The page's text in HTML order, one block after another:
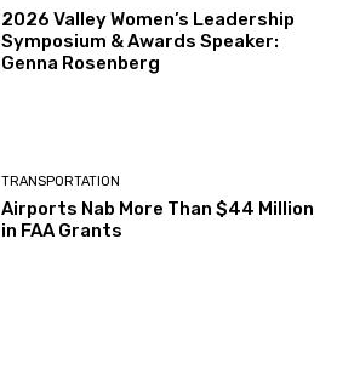
2026 Valley Women’s Leadership
Symposium & Awards Speaker:
Genna Rosenberg
TRANSPORTATION
Airports Nab More Than $44 Million
in FAA Grants